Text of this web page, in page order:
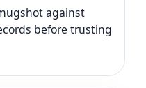
against
before trusting